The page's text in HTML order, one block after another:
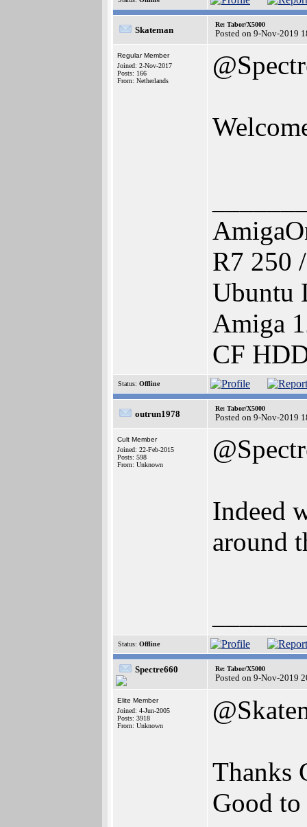
Skateman
Re: Tabor/X5000
Posted on 9-Nov-2019
Regular Member
Joined: 2-Nov-2017
Posts: 166
From: Netherlands
R7 250
Ubuntu
Amiga
CF
Status: Offline
outrun1978
Re: Tabor/X5000
Posted on 9-Nov-2019
Cult Member
Joined: 22-Feb-2015
Posts: 598
From: Unknown
Indeed
around
Status: Offline
Spectre660 Re: Tabor/X5000
Posted on 9-Nov-2019
Elite Member
Joined: 4-Jun-2005
Posts: 3918
From: Unknown
Thanks
Good to